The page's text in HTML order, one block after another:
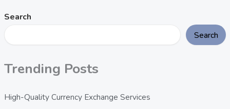
Search
Search
Trending Posts
High-Quality Currency Exchange Services